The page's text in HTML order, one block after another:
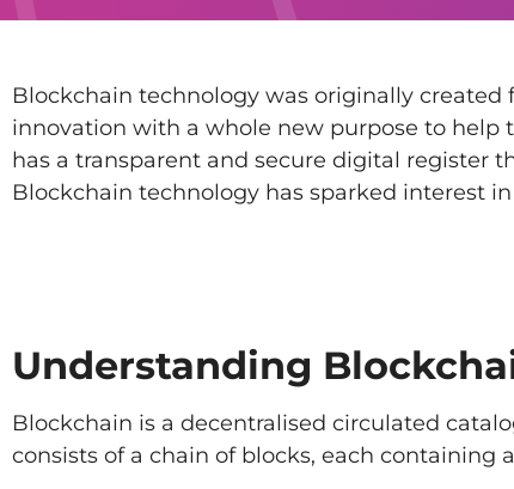
Blockchain technology was originally
innovation with a whole new purpose to help
has a transparent and secure digital register
Blockchain technology has sparked interest
Understanding
Blockchain is a decentralised circulated
consists of a chain of blocks, each containing